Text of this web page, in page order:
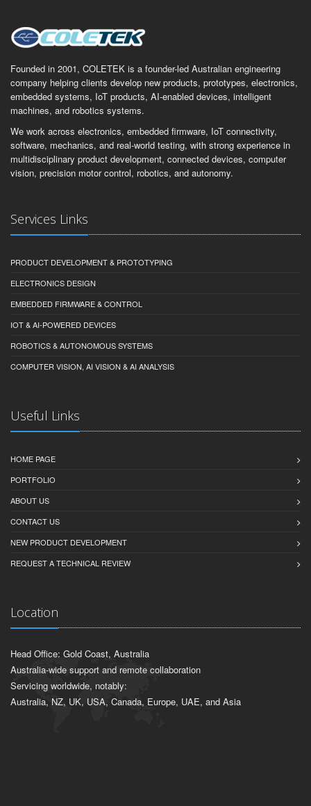
Founded in 2001, COLETEK is a founder-led Australian engineering
company helping clients develop new products, prototypes, electronics,
embedded systems, IoT products, AI-enabled devices, intelligent
machines, and robotics systems.
We work across electronics, embedded firmware, IoT connectivity,
software, mechanics, and real-world testing, with strong experience in
multidisciplinary product development, connected devices, computer
vision, precision motor control, robotics, and autonomy.
Services Links
PRODUCT DEVELOPMENT & PROTOTYPING
ELECTRONICS DESIGN
EMBEDDED FIRMWARE & CONTROL
IOT & AI-POWERED DEVICES
ROBOTICS & AUTONOMOUS SYSTEMS
COMPUTER VISION, AI VISION & AI ANALYSIS
Useful Links
HOME PAGE
PORTFOLIO
ABOUT US
CONTACT US
NEW PRODUCT DEVELOPMENT
REQUEST A TECHNICAL REVIEW
Location
Head Office: Gold Coast, Australia
Australia-wide support and remote collaboration
Servicing worldwide, notably:
Australia, NZ, UK, USA, Canada, Europe, UAE, and Asia